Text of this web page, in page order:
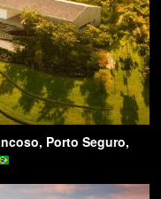
Porto Seguro,